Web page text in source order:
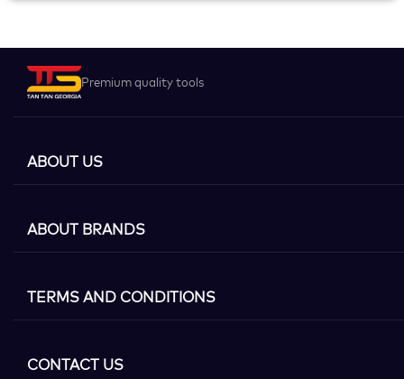
Premium quality tools
ABOUT US
ABOUT BRANDS
TERMS AND CONDITIONS
CONTACT US